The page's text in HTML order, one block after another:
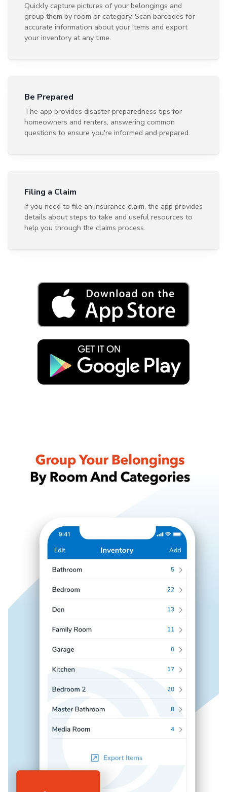
Quickly capture pictures of your belongings and
group them by room or category. Scan barcodes for
accurate information about your items and export
your inventory at any time.
Be Prepared
The app provides disaster preparedness tips for
homeowners and renters, answering common
questions to ensure you're informed and prepared.
Filing a Claim
If you need to file an insurance claim, the app provides
details about steps to take and useful resources to
help you through the claims process.